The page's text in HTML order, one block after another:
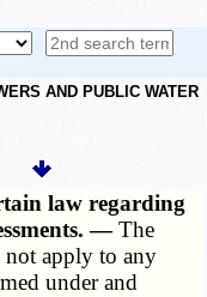
AND PUBLIC WATER
law regarding
—The
not apply to any
under and